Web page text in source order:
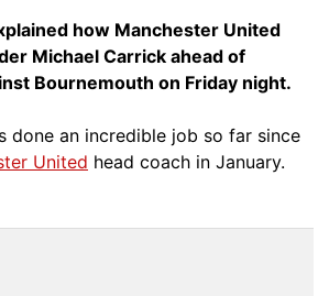
how Manchester United
Michael Carrick ahead of
Bournemouth on Friday night.
done an incredible job so far since
United head coach in January.